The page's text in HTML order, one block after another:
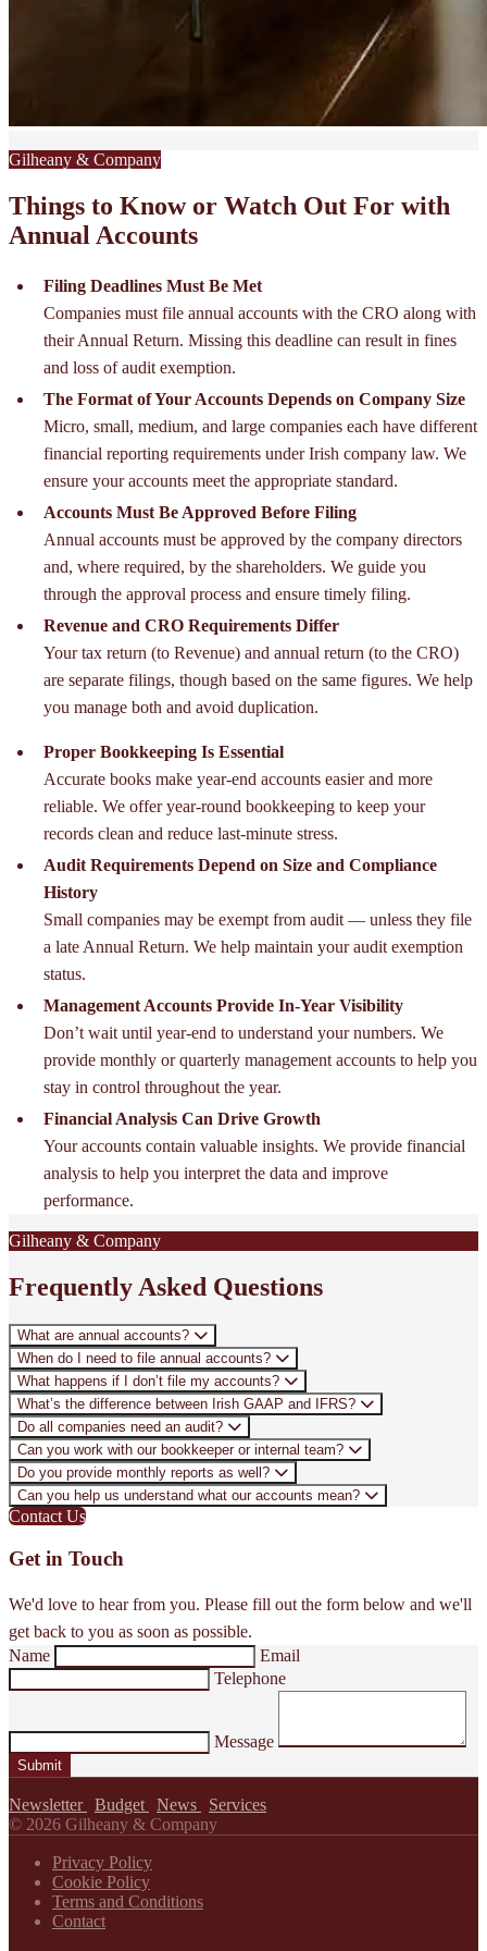
Gilheany & Company
Things to Know or Watch Out For with
Annual Accounts
Filing Deadlines Must Be Met
Companies must file annual accounts with the CRO along with
their Annual Return. Missing this deadline can result in fines
and loss of audit exemption.
The Format of Your Accounts Depends on Company Size
Micro, small, medium, and large companies each have different
financial reporting requirements under Irish company law. We
ensure your accounts meet the appropriate standard.
Accounts Must Be Approved Before Filing
Annual accounts must be approved by the company directors
and, where required, by the shareholders. We guide you
through the approval process and ensure timely filing.
Revenue and CRO Requirements Differ
Your tax return (to Revenue) and annual return (to the CRO)
are separate filings, though based on the same figures. We help
you manage both and avoid duplication.
Proper Bookkeeping Is Essential
Accurate books make year-end accounts easier and more
reliable. We offer year-round bookkeeping to keep your
records clean and reduce last-minute stress.
Audit Requirements Depend on Size and Compliance
History
Small companies may be exempt from audit — unless they file
a late Annual Return. We help maintain your audit exemption
status.
Management Accounts Provide In-Year Visibility
Don’t wait until year-end to understand your numbers. We
provide monthly or quarterly management accounts to help you
stay in control throughout the year.
Financial Analysis Can Drive Growth
Your accounts contain valuable insights. We provide financial
analysis to help you interpret the data and improve
performance.
Gilheany & Company
Frequently Asked Questions
What are annual accounts?
When do I need to file annual accounts?
What happens if I don’t file my accounts?
What’s the difference between Irish GAAP and IFRS?
Do all companies need an audit?
Can you work with our bookkeeper or internal team?
Do you provide monthly reports as well?
Can you help us understand what our accounts mean?
Contact Us
Get in Touch
We'd love to hear from you. Please fill out the form below and we'll
get back to you as soon as possible.
Name
Email
Telephone
Message
Submit
Newsletter Budget News
Services
© 2026 Gilheany & Company
Privacy Policy
Cookie Policy
Terms and Conditions
Contact